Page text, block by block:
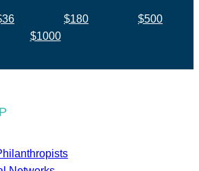
$180
$500
$1000